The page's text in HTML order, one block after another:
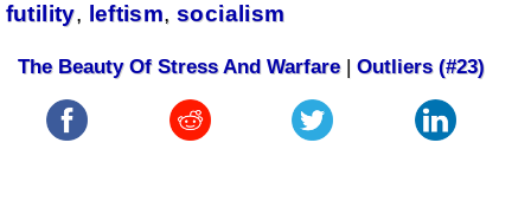
futility, leftism, socialism
The Beauty Of Stress And Warfare|Outliers (#23)